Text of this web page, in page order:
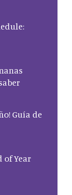
Guía de
of Year